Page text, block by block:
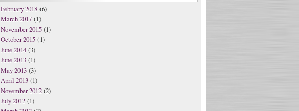
February 2018 (6)
March 2017 (1)
November 2015 (1)
October 2015 (1)
June 2014 (3)
June 2013 (1)
May 2013 (3)
April 2013 (1)
November 2012 (2)
July 2012 (1)